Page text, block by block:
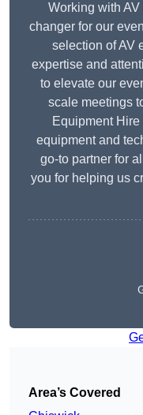
Working with
changer for our
selection of AV
expertise and
to elevate our
scale meetings
Equipment
equipment and
go-to partner for
you for helping us
Area’s Covered